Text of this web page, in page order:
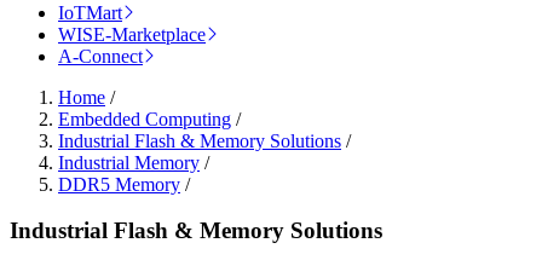
IoTMart
WISE-Marketplace
A-Connect
Home /
Embedded Computing /
Industrial Flash & Memory Solutions /
Industrial Memory /
DDR5 Memory /
Industrial Flash & Memory Solutions